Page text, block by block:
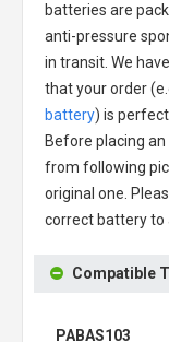
batteries are
anti-pressure
in transit. We
that your order
battery) is
Before placing
from following
original one.
correct battery to
Compatible
PABAS103